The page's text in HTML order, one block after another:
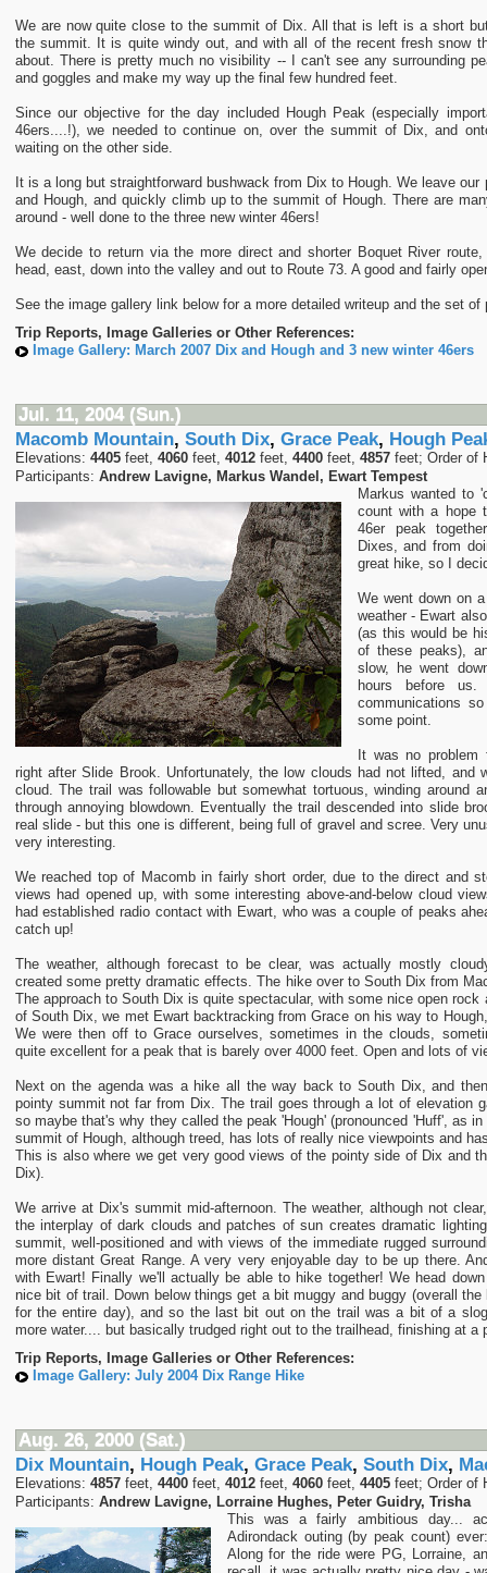
We are now quite close to the summit of Dix. All that is left is a short
the summit. It is quite windy out, and with all of the recent fresh snow
about. There is pretty much no visibility -- I can't see any surrounding
and goggles and make my way up the final few hundred feet.
Since our objective for the day included Hough Peak (especially
46ers....!), we needed to continue on, over the summit of Dix, and
waiting on the other side.
It is a long but straightforward bushwack from Dix to Hough. We leave
and Hough, and quickly climb up to the summit of Hough. There are
around - well done to the three new winter 46ers!
We decide to return via the more direct and shorter Boquet River
head, east, down into the valley and out to Route 73. A good and fairly
See the image gallery link below for a more detailed writeup and the set of
Trip Reports, Image Galleries or Other References:
Image Gallery: March 2007 Dix and Hough and 3 new winter 46ers
Jul. 11, 2004 (Sun.)
Macomb Mountain, South Dix, Grace Peak, Hough
Elevations: 4405feet, 4060feet, 4012feet, 4400feet, 4857feet; Order of
Participants: Andrew Lavigne, Markus Wandel, Ewart Tempest
Markus wanted to
count with a hope
46er peak
Dixes, and from
great hike, so I
We went down on
weather - Ewart
(as this would be
of these peaks),
slow, he went
hours before
communications
some point.
It was no problem
right after Slide Brook. Unfortunately, the low clouds had not lifted, and
cloud. The trail was followable but somewhat tortuous, winding around
through annoying blowdown. Eventually the trail descended into slide
real slide - but this one is different, being full of gravel and scree. Very
very interesting.
We reached top of Macomb in fairly short order, due to the direct and
views had opened up, with some interesting above-and-below cloud
had established radio contact with Ewart, who was a couple of peaks
catch up!
The weather, although forecast to be clear, was actually mostly
created some pretty dramatic effects. The hike over to South Dix from
The approach to South Dix is quite spectacular, with some nice open rock
of South Dix, we met Ewart backtracking from Grace on his way to
We were then off to Grace ourselves, sometimes in the clouds,
quite excellent for a peak that is barely over 4000 feet. Open and lots of
Next on the agenda was a hike all the way back to South Dix, and
pointy summit not far from Dix. The trail goes through a lot of elevation
so maybe that's why they called the peak 'Hough' (pronounced 'Huff', as
summit of Hough, although treed, has lots of really nice viewpoints and
This is also where we get very good views of the pointy side of Dix and
Dix).
We arrive at Dix's summit mid-afternoon. The weather, although not
the interplay of dark clouds and patches of sun creates dramatic
summit, well-positioned and with views of the immediate rugged
more distant Great Range. A very very enjoyable day to be up there.
with Ewart! Finally we'll actually be able to hike together! We head
nice bit of trail. Down below things get a bit muggy and buggy (overall
for the entire day), and so the last bit out on the trail was a bit of a
more water.... but basically trudged right out to the trailhead, finishing at a
Trip Reports, Image Galleries or Other References:
Image Gallery: July 2004 Dix Range Hike
Aug. 26, 2000 (Sat.)
Dix Mountain, Hough Peak, Grace Peak, South Dix,
Elevations: 4857feet, 4400feet, 4012feet, 4060feet, 4405feet; Order of
Participants: Andrew Lavigne, Lorraine Hughes, Peter Guidry, Trisha
This was a fairly ambitious day...
Adirondack outing (by peak count)
Along for the ride were PG, Lorraine,